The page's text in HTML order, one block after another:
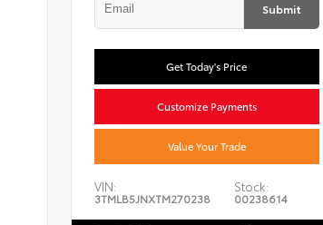
Submit
Get Today's Price
Customize Payments
Value Your Trade
VIN:
3TMLB5JNXTM270238
Stock:
00238614